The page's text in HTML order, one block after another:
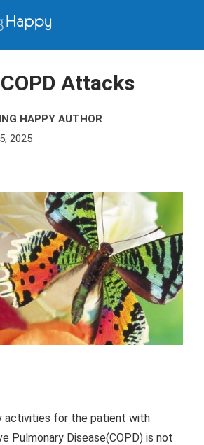
Attacks
HAPPY AUTHOR
2025
activities for the patient with
Pulmonary Disease(COPD) is not